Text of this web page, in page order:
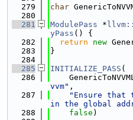
  279
char
  280
  281
ModulePass *
yPass () {
  282
return new
  283
}
  284
  285
INITIALIZE_PASS (
  286
vvm" ,
  287
"Ensure that
in the global
  288
false )